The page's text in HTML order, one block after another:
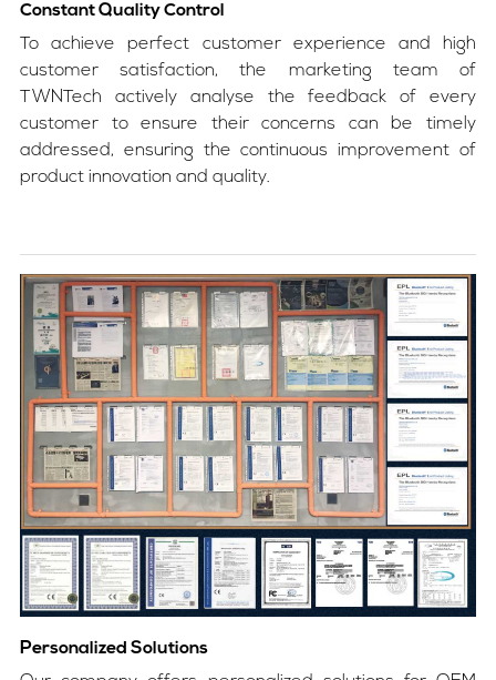
Constant Quality Control
To achieve perfect customer experience and high
customer satisfaction, the marketing team of
TWNTech actively analyse the feedback of every
customer to ensure their concerns can be timely
addressed, ensuring the continuous improvement of
product innovation and quality.
Personalized Solutions